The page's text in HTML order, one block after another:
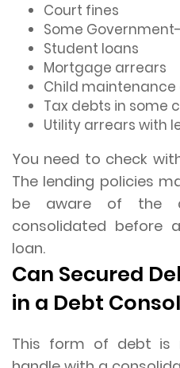
Court fines
Some
Student loans
Mortgage arrears
Child maintenance
Tax debts in some
Utility arrears with
You need to check
The lending policies
be aware of the
consolidated before
loan.
Can Secured
in a Debt
This form of debt is